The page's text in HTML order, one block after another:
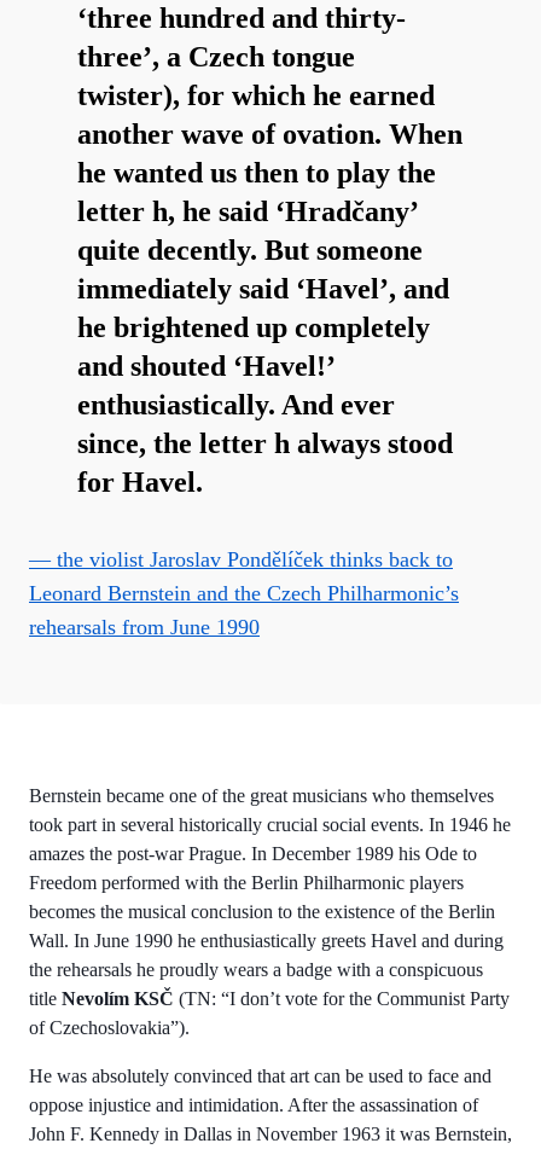
‘three hundred and thirty-
three’, a Czech tongue
twister), for which he earned
another wave of ovation. When
he wanted us then to play the
letter h, he said ‘Hradčany’
quite decently. But someone
immediately said ‘Havel’, and
he brightened up completely
and shouted ‘Havel!’
enthusiastically. And ever
since, the letter h always stood
for Havel.
— the violist Jaroslav Pondělíček thinks back to
Leonard Bernstein and the Czech Philharmonic’s
rehearsals from June 1990
Bernstein became one of the great musicians who themselves
took part in several historically crucial social events. In 1946 he
amazes the post-war Prague. In December 1989 his Ode to
Freedom performed with the Berlin Philharmonic players
becomes the musical conclusion to the existence of the Berlin
Wall. In June 1990 he enthusiastically greets Havel and during
the rehearsals he proudly wears a badge with a conspicuous
title Nevolím KSČ (TN: “I don’t vote for the Communist Party
of Czechoslovakia”).
He was absolutely convinced that art can be used to face and
oppose injustice and intimidation. After the assassination of
John F. Kennedy in Dallas in November 1963 it was Bernstein,